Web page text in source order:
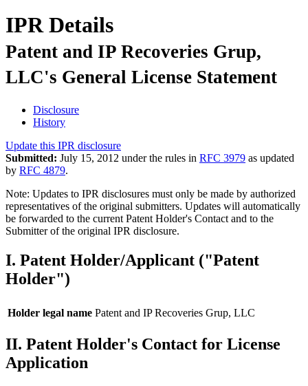
IPR Details
Patent and IP Recoveries Grup,
LLC's General License Statement
Disclosure
History
Update this IPR disclosure
Submitted: July 15, 2012 under the rules in RFC 3979 as updated
by RFC 4879.
Note: Updates to IPR disclosures must only be made by authorized
representatives of the original submitters. Updates will automatically
be forwarded to the current Patent Holder's Contact and to the
Submitter of the original IPR disclosure.
I. Patent Holder/Applicant ("Patent
Holder")
Holder legal name Patent and IP Recoveries Grup, LLC
II. Patent Holder's Contact for License
Application